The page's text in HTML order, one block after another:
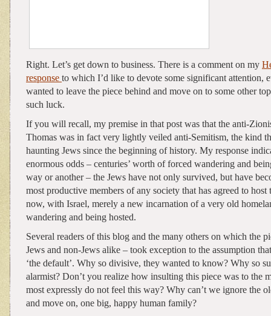
Right. Let’s get down to business. There is a comment on my
response to which I’d like to devote some significant attention,
wanted to leave the piece behind and move on to some other
such luck.
If you will recall, my premise in that post was that the anti-
Thomas was in fact very lightly veiled anti-Semitism, the kind
haunting Jews since the beginning of history. My response
enormous odds – centuries’ worth of forced wandering and
way or another – the Jews have not only survived, but have
most productive members of any society that has agreed to host
now, with Israel, merely a new incarnation of a very old
wandering and being hosted.
Several readers of this blog and the many others on which the
Jews and non-Jews alike – took exception to the assumption
‘the default’. Why so divisive, they wanted to know? Why so
alarmist? Don’t you realize how insulting this piece was to the
most expressly do not feel this way? Why can’t we ignore the
and move on, one big, happy human family?